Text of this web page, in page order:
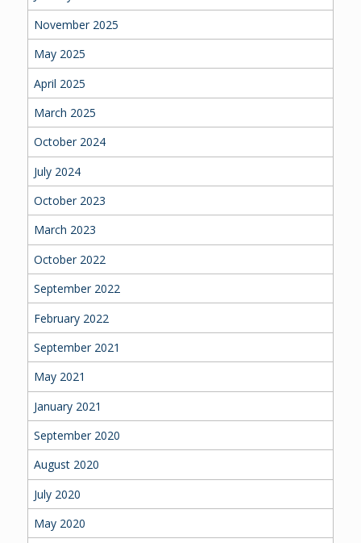
November 2025
May 2025
April 2025
March 2025
October 2024
July 2024
October 2023
March 2023
October 2022
September 2022
February 2022
September 2021
May 2021
January 2021
September 2020
August 2020
July 2020
May 2020